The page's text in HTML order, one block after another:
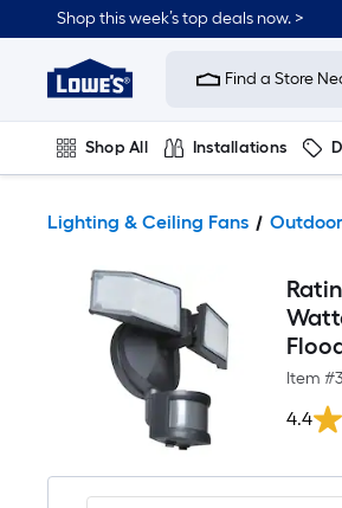
Shop this week’s top deals now. >
Link
Home
Improvement
Home
Page
Find a Store
Shop All Installations
Lighting & Ceiling Fans
Item #
4.4